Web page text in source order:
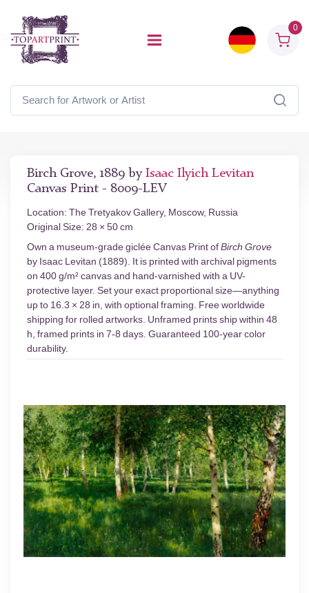
0
Birch Grove, 1889 by Isaac Ilyich Levitan
Canvas Print - 8009-LEV
Location: The Tretyakov Gallery, Moscow, Russia
Original Size: 28 × 50 cm
Own a museum-grade giclée Canvas Print ofBirch Grove
by Isaac Levitan (1889). It is printed with archival pigments
on 400 g/m² canvas and hand-varnished with a UV-
protective layer. Set your exact proportional size—anything
up to 16.3 × 28 in, with optional framing. Free worldwide
shipping for rolled artworks. Unframed prints ship within 48
h, framed prints in 7-8 days. Guaranteed 100-year color
durability.